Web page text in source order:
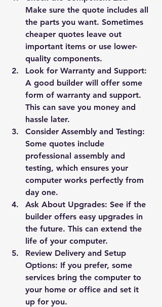
Make sure the quote includes all
the parts you want. Sometimes
cheaper quotes leave out
important items or use lower-
quality components.
Look for Warranty and Support:
A good builder will offer some
form of warranty and support.
This can save you money and
hassle later.
Consider Assembly and Testing:
Some quotes include
professional assembly and
testing, which ensures your
computer works perfectly from
day one.
Ask About Upgrades: See if the
builder offers easy upgrades in
the future. This can extend the
life of your computer.
Review Delivery and Setup
Options: If you prefer, some
services bring the computer to
your home or office and set it
up for you.